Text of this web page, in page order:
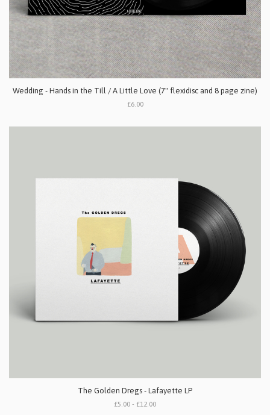
Wedding - Hands in the Till / A Little Love (7" flexidisc and 8 page zine)
£6.00
The Golden Dregs - Lafayette LP
£5.00 - £12.00